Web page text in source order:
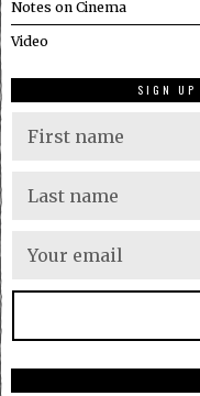
Notes on Cinema
Video
SIGN UP